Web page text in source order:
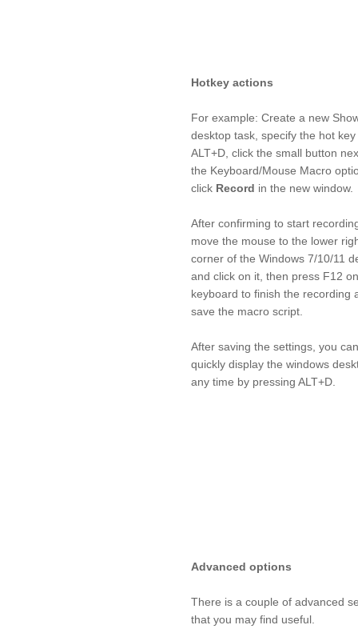
Hotkey actions
For example: Create a new
desktop task, specify the hot key
ALT+D, click the small button
the Keyboard/Mouse Macro
click Record in the new window.
After confirming to start
move the mouse to the lower
corner of the Windows 7/10/11
and click on it, then press F12
keyboard to finish the recording
save the macro script.
After saving the settings, you can
quickly display the windows
any time by pressing ALT+D.
Advanced options
There is a couple of advanced
that you may find useful.